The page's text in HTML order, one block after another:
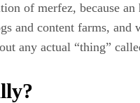
of merfez, because
and content farms,
any actual “thing”